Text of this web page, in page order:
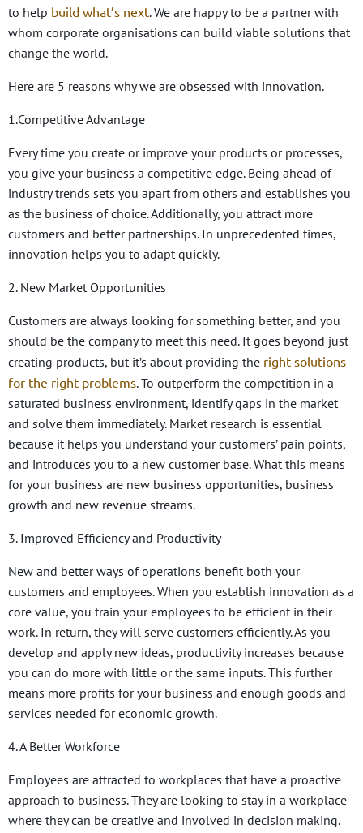
to help build what’s next. We are happy to be a partner with
whom corporate organisations can build viable solutions that
change the world.
Here are 5 reasons why we are obsessed with innovation.
1.Competitive Advantage
Every time you create or improve your products or processes,
you give your business a competitive edge. Being ahead of
industry trends sets you apart from others and establishes you
as the business of choice. Additionally, you attract more
customers and better partnerships. In unprecedented times,
innovation helps you to adapt quickly.
2. New Market Opportunities
Customers are always looking for something better, and you
should be the company to meet this need. It goes beyond just
creating products, but it’s about providing the right solutions
for the right problems. To outperform the competition in a
saturated business environment, identify gaps in the market
and solve them immediately. Market research is essential
because it helps you understand your customers’ pain points,
and introduces you to a new customer base. What this means
for your business are new business opportunities, business
growth and new revenue streams.
3. Improved Efficiency and Productivity
New and better ways of operations benefit both your
customers and employees. When you establish innovation as a
core value, you train your employees to be efficient in their
work. In return, they will serve customers efficiently. As you
develop and apply new ideas, productivity increases because
you can do more with little or the same inputs. This further
means more profits for your business and enough goods and
services needed for economic growth.
4. A Better Workforce
Employees are attracted to workplaces that have a proactive
approach to business. They are looking to stay in a workplace
where they can be creative and involved in decision making.